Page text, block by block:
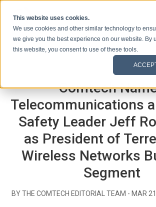
This website uses cookies.
We use cookies and other similar technology to
we give you the best experience on our website. By
this website, you consent to use of these tools.
Communiqués
Comtech
Telecommunications
Safety Leader Jeff
as President of
Wireless Networks
Segment
BY THE COMTECH EDITORIAL TEAM - MAR